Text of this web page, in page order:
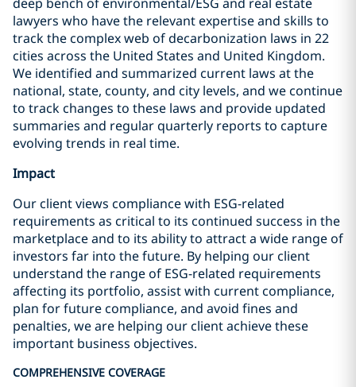
lawyers who have the relevant expertise and skills to
track the complex web of decarbonization laws in 22
cities across the United States and United Kingdom.
We identified and summarized current laws at the
national, state, county, and city levels, and we continue
to track changes to these laws and provide updated
summaries and regular quarterly reports to capture
evolving trends in real time.
Impact
Our client views compliance with ESG-related
requirements as critical to its continued success in the
marketplace and to its ability to attract a wide range of
investors far into the future. By helping our client
understand the range of ESG-related requirements
affecting its portfolio, assist with current compliance,
plan for future compliance, and avoid fines and
penalties, we are helping our client achieve these
important business objectives.
COMPREHENSIVE COVERAGE